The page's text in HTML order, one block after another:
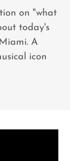
on "what
today's
A
icon